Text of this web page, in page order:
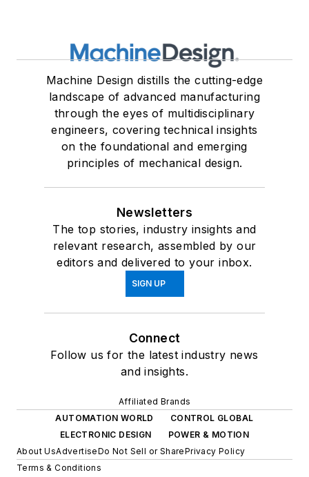
Machine Design distills the cutting-edge
landscape of advanced manufacturing
through the eyes of multidisciplinary
engineers, covering technical insights
on the foundational and emerging
principles of mechanical design.
Newsletters
The top stories, industry insights and
relevant research, assembled by our
editors and delivered to your inbox.
SIGN UP
Connect
Follow us for the latest industry news
and insights.
Affiliated Brands
AUTOMATION WORLD
CONTROL GLOBAL
ELECTRONIC DESIGN
POWER & MOTION
About UsAdvertiseDo Not Sell or SharePrivacy Policy
Terms & Conditions